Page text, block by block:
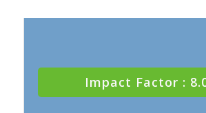
Impact Factor :